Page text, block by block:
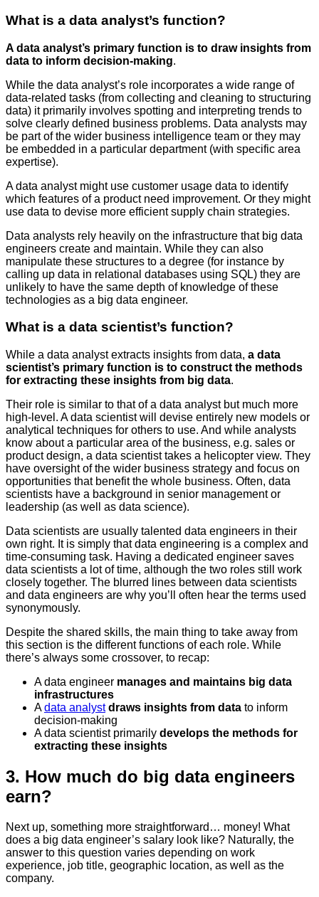
What is a data analyst’s function?
A data analyst’s primary function is to draw insights from
data to inform decision-making.
While the data analyst’s role incorporates a wide range of
data-related tasks (from collecting and cleaning to structuring
data) it primarily involves spotting and interpreting trends to
solve clearly defined business problems. Data analysts may
be part of the wider business intelligence team or they may
be embedded in a particular department (with specific area
expertise).
A data analyst might use customer usage data to identify
which features of a product need improvement. Or they might
use data to devise more efficient supply chain strategies.
Data analysts rely heavily on the infrastructure that big data
engineers create and maintain. While they can also
manipulate these structures to a degree (for instance by
calling up data in relational databases using SQL) they are
unlikely to have the same depth of knowledge of these
technologies as a big data engineer.
What is a data scientist’s function?
While a data analyst extracts insights from data, a data
scientist’s primary function is to construct the methods
for extracting these insights from big data.
Their role is similar to that of a data analyst but much more
high-level. A data scientist will devise entirely new models or
analytical techniques for others to use. And while analysts
know about a particular area of the business, e.g. sales or
product design, a data scientist takes a helicopter view. They
have oversight of the wider business strategy and focus on
opportunities that benefit the whole business. Often, data
scientists have a background in senior management or
leadership (as well as data science).
Data scientists are usually talented data engineers in their
own right. It is simply that data engineering is a complex and
time-consuming task. Having a dedicated engineer saves
data scientists a lot of time, although the two roles still work
closely together. The blurred lines between data scientists
and data engineers are why you’ll often hear the terms used
synonymously.
Despite the shared skills, the main thing to take away from
this section is the different functions of each role. While
there’s always some crossover, to recap:
A data engineer manages and maintains big data
infrastructures
Adata analyst draws insights from data to inform
decision-making
A data scientist primarily develops the methods for
extracting these insights
3. How much do big data engineers
earn?
Next up, something more straightforward… money! What
does a big data engineer’s salary look like? Naturally, the
answer to this question varies depending on work
experience, job title, geographic location, as well as the
company.